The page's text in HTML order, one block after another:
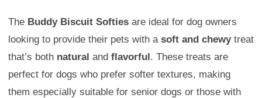
The Buddy Biscuit Softies are ideal for dog owners
looking to provide their pets with a soft and chewytreat
that’s both natural and flavorful. These treats are
perfect for dogs who prefer softer textures, making
them especially suitable for senior dogs or those with